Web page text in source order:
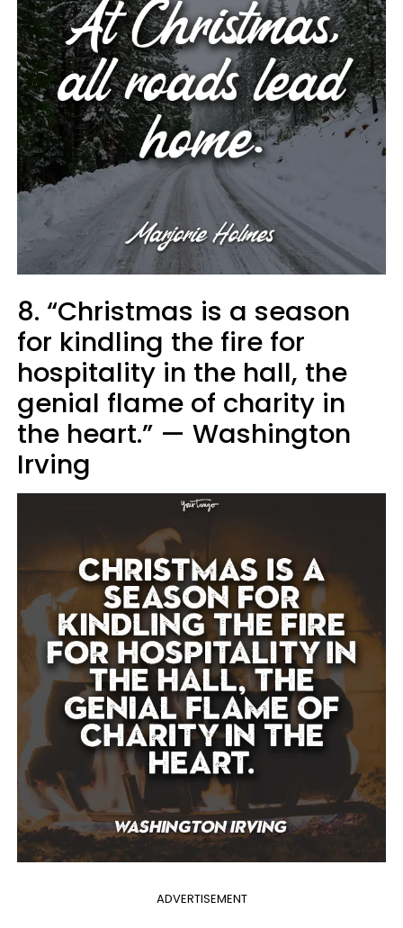
8. “Christmas is a season
for kindling the fire for
hospitality in the hall, the
genial flame of charity in
the heart.” — Washington
Irving
ADVERTISEMENT